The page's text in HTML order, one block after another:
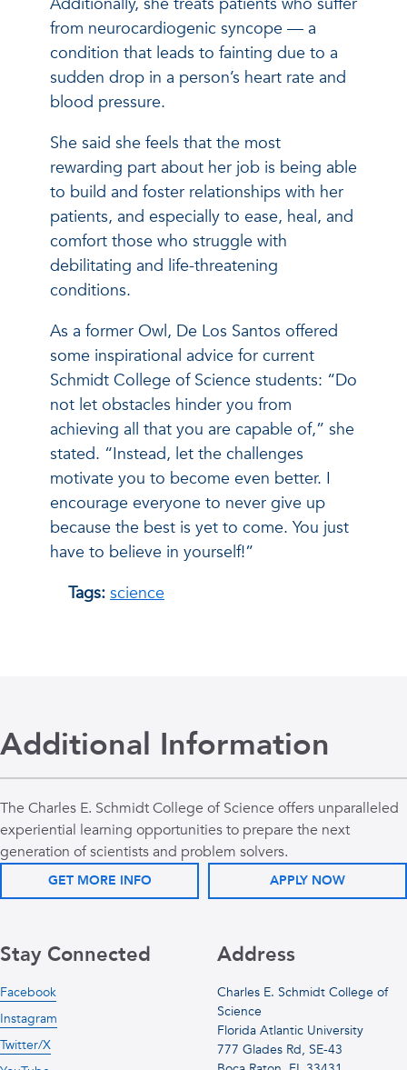
from neurocardiogenic syncope — a
condition that leads to fainting due to a
sudden drop in a person’s heart rate and
blood pressure.
She said she feels that the most
rewarding part about her job is being able
to build and foster relationships with her
patients, and especially to ease, heal, and
comfort those who struggle with
debilitating and life-threatening
conditions.
As a former Owl, De Los Santos offered
some inspirational advice for current
Schmidt College of Science students: “Do
not let obstacles hinder you from
achieving all that you are capable of,” she
stated. “Instead, let the challenges
motivate you to become even better. I
encourage everyone to never give up
because the best is yet to come. You just
have to believe in yourself!”
Tags: science
Additional Information
The Charles E. Schmidt College of Science offers unparalleled
experiential learning opportunities to prepare the next
generation of scientists and problem solvers.
GET MORE INFO APPLY NOW
Address
Charles E. Schmidt College of
Science
Florida Atlantic University
777 Glades Rd, SE-43
Stay Connected
Facebook
Instagram
Twitter/X